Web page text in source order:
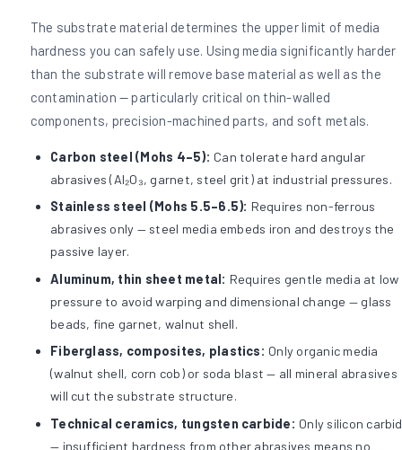
The substrate material determines the upper limit of media
hardness you can safely use. Using media significantly harder
than the substrate will remove base material as well as the
contamination — particularly critical on thin-walled
components, precision-machined parts, and soft metals.
Carbon steel (Mohs 4–5): Can tolerate hard angular
abrasives (Al₂O₃, garnet, steel grit) at industrial pressures.
Stainless steel (Mohs 5.5–6.5): Requires non-ferrous
abrasives only — steel media embeds iron and destroys the
passive layer.
Aluminum, thin sheet metal: Requires gentle media at low
pressure to avoid warping and dimensional change — glass
beads, fine garnet, walnut shell.
Fiberglass, composites, plastics: Only organic media
(walnut shell, corn cob) or soda blast — all mineral abrasives
will cut the substrate structure.
Technical ceramics, tungsten carbide: Only silicon
— insufficient hardness from other abrasives means no